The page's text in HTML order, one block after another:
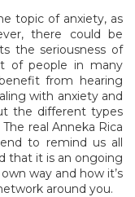
topic of anxiety, as
there could be
the seriousness of
of people in many
from hearing
with anxiety and
the different types
real Anneka Rica
to remind us all
that it is an ongoing
way and how it’s
around you.